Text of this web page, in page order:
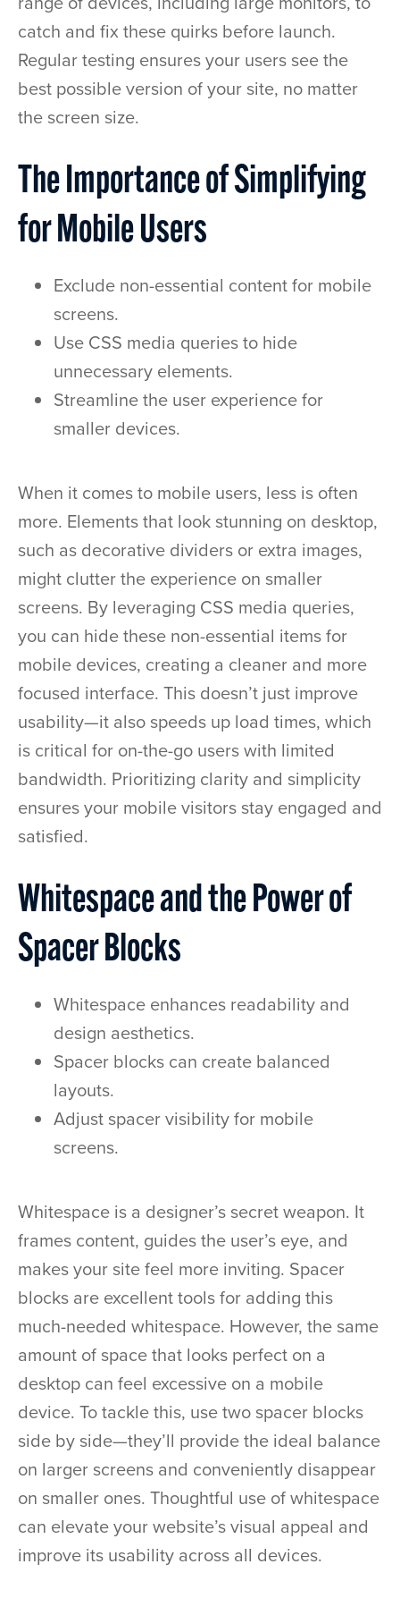
catch and fix these quirks before launch.
Regular testing ensures your users see the
best possible version of your site, no matter
the screen size.
The Importance of Simplifying
for Mobile Users
Exclude non-essential content for mobile
screens.
Use CSS media queries to hide
unnecessary elements.
Streamline the user experience for
smaller devices.
When it comes to mobile users, less is often
more. Elements that look stunning on desktop,
such as decorative dividers or extra images,
might clutter the experience on smaller
screens. By leveraging CSS media queries,
you can hide these non-essential items for
mobile devices, creating a cleaner and more
focused interface. This doesn’t just improve
usability—it also speeds up load times, which
is critical for on-the-go users with limited
bandwidth. Prioritizing clarity and simplicity
ensures your mobile visitors stay engaged and
satisfied.
Whitespace and the Power of
Spacer Blocks
Whitespace enhances readability and
design aesthetics.
Spacer blocks can create balanced
layouts.
Adjust spacer visibility for mobile
screens.
Whitespace is a designer’s secret weapon. It
frames content, guides the user’s eye, and
makes your site feel more inviting. Spacer
blocks are excellent tools for adding this
much-needed whitespace. However, the same
amount of space that looks perfect on a
desktop can feel excessive on a mobile
device. To tackle this, use two spacer blocks
side by side—they’ll provide the ideal balance
on larger screens and conveniently disappear
on smaller ones. Thoughtful use of whitespace
can elevate your website’s visual appeal and
improve its usability across all devices.